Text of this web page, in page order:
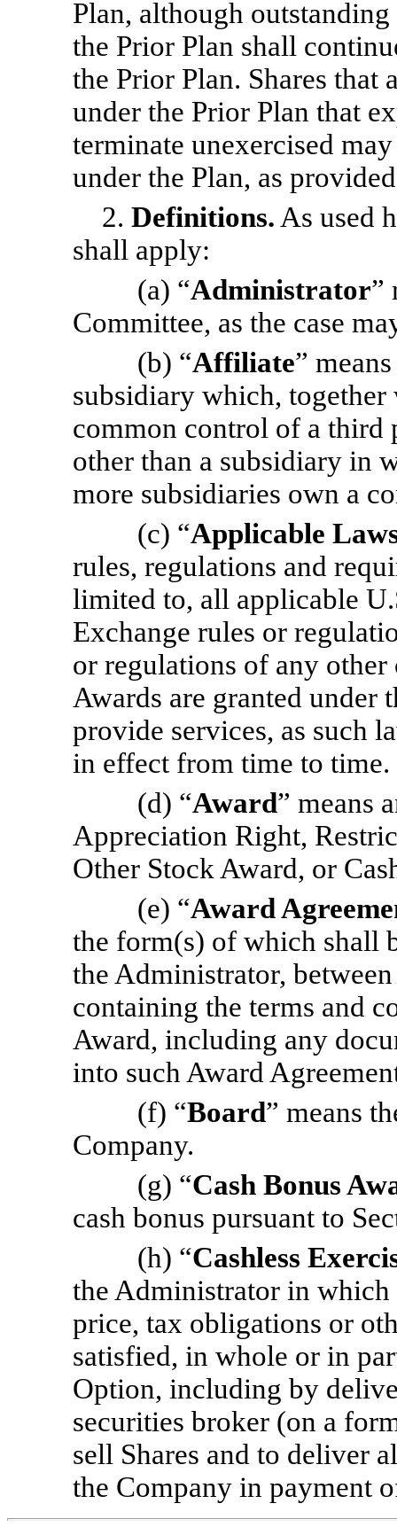
Plan, although
the Prior Plan shall
the Prior Plan. Shares that
under the Prior Plan that
terminate unexercised
under the Plan, as
2. Definitions. As used
shall apply:
(a) “Administrator”
Committee, as the case
(b) “Affiliate”
subsidiary which,
common control of a third
other than a subsidiary in
more subsidiaries own a
(c) “Applicable
rules, regulations and
limited to, all applicable
Exchange rules or
or regulations of any
Awards are granted under
provide services, as such
in effect from time to time.
(d) “Award” means
Appreciation Right,
Other Stock Award, or
(e) “Award
the form(s) of which shall
the Administrator,
containing the terms and
Award, including any
into such Award
(f) “Board” means
Company.
(g) “Cash Bonus
cash bonus pursuant to
(h) “Cashless
the Administrator in
price, tax obligations or
satisfied, in whole or in
Option, including by
securities broker (on a
sell Shares and to deliver
the Company in payment